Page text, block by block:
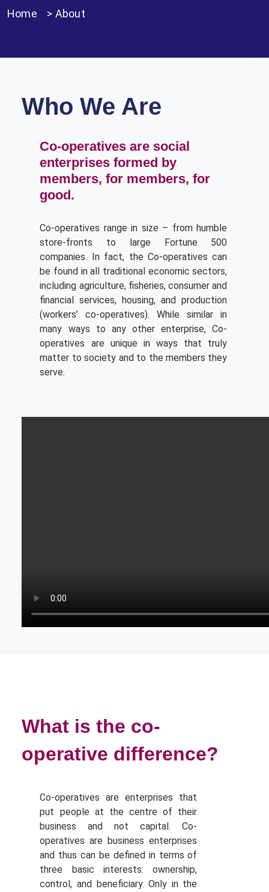
Home > About
Who We Are
Co-operatives are social
enterprises formed by
members, for members, for
good.
Co-operatives range in size – from humble
store-fronts to large Fortune 500
companies. In fact, the Co-operatives can
be found in all traditional economic sectors,
including agriculture, fisheries, consumer and
financial services, housing, and production
(workers’ co-operatives). While similar in
many ways to any other enterprise, Co-
operatives are unique in ways that truly
matter to society and to the members they
serve.
What is the co-
operative difference?
Co-operatives are enterprises that
put people at the centre of their
business and not capital. Co-
operatives are business enterprises
and thus can be defined in terms of
three basic interests: ownership,
control, and beneficiary. Only in the